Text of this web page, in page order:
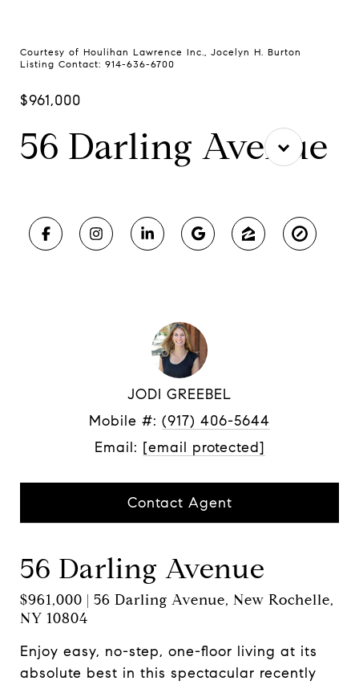
Courtesy of Houlihan Lawrence Inc., Jocelyn H. Burton
Listing Contact: 914-636-6700
$961,000
56 Darling Avenue
JODI GREEBEL
Mobile #: (917) 406-5644
Email: [email protected]
Contact Agent
56 Darling Avenue
$961,000 | 56 Darling Avenue, New Rochelle,
NY 10804
Enjoy easy, no-step, one-floor living at its
absolute best in this spectacular recently